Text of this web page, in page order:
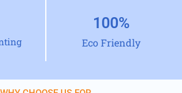
Eco Friendly
100%